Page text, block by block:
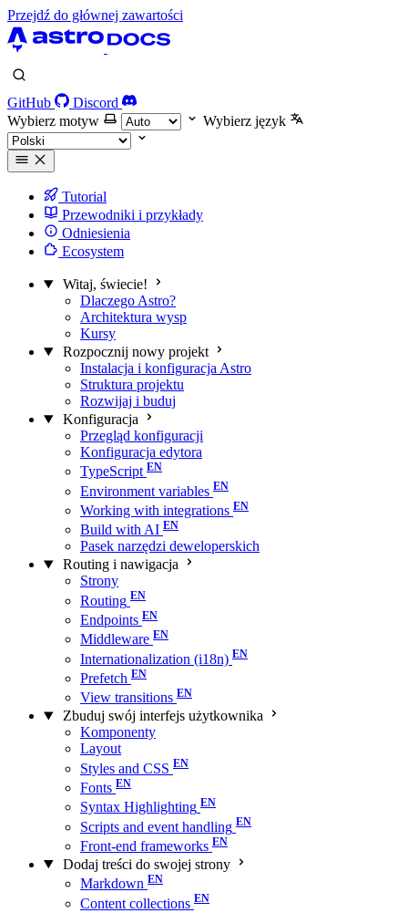
Przejdź do głównej zawartości
GitHub
Discord
Wybierz motyw
Wybierz język
Tutorial
Przewodniki i przykłady
Odniesienia
Ecosystem
Witaj, świecie!
Dlaczego Astro?
Architektura wysp
Kursy
Rozpocznij nowy projekt
Instalacja i konfiguracja Astro
Struktura projektu
Rozwijaj i buduj
Konfiguracja
Przegląd konfiguracji
Konfiguracja edytora
TypeScript
Environment variables
Working with integrations
Build with AI
Pasek narzędzi deweloperskich
Routing i nawigacja
Strony
Routing
Endpoints
Middleware
Internationalization (i18n)
Prefetch
View transitions
Zbuduj swój interfejs użytkownika
Komponenty
Layout
Styles and CSS
Fonts
Syntax Highlighting
Scripts and event handling
Front-end frameworks
Dodaj treści do swojej strony
Markdown
Content collections